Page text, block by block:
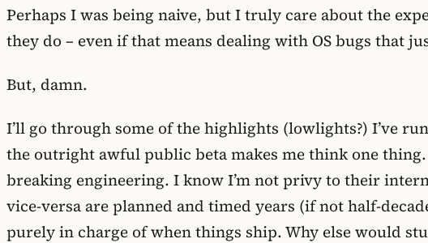
Perhaps I was being naive, but I truly care about the
they do – even if that means dealing with OS bugs that
But, damn.
I’ll go through some of the highlights (lowlights?) I’ve
the outright awful public beta makes me think one
breaking engineering. I know I’m not privy to their
vice-versa are planned and timed years (if not half-
purely in charge of when things ship. Why else would